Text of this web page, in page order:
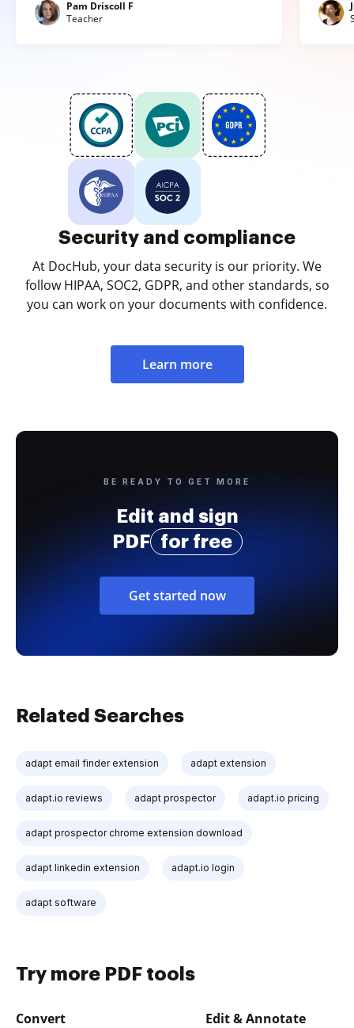
Pam Driscoll F
Teacher
Security and compliance
At DocHub, your data security is our priority. We
follow HIPAA, SOC2, GDPR, and other standards, so
you can work on your documents with confidence.
Learn more
BE READY TO GET MORE
Edit and sign
PDF
for free
Get started now
Related Searches
adapt email finder extension adapt extension
adapt.io reviews adapt prospector adapt.io pricing
adapt prospector chrome extension download
adapt linkedin extension adapt.io login
adapt software
Try more PDF tools
Convert Edit & Annotate